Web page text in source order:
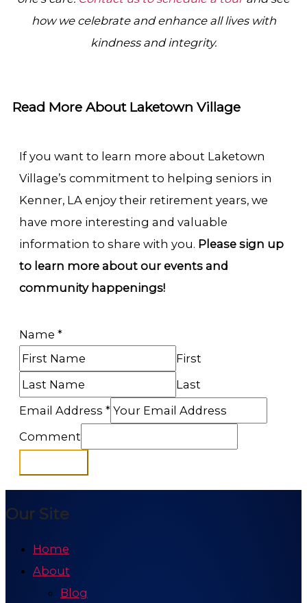
how we celebrate and enhance all lives with
kindness and integrity.
Read More About Laketown Village
If you want to learn more about Laketown
Village’s commitment to helping seniors in
Kenner, LA enjoy their retirement years, we
have more interesting and valuable
information to share with you. Please sign up
to learn more about our events and
community happenings!
Name *
First
Last
Email Address *
Comment
Our Site
Home
About
Blog